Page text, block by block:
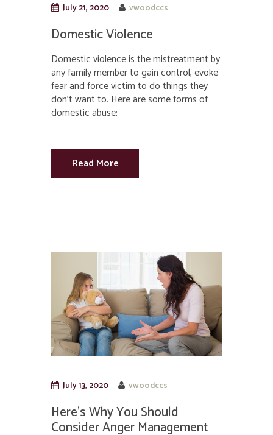
July 21, 2020 vwoodccs
Domestic Violence
Domestic violence is the mistreatment by
any family member to gain control, evoke
fear and force victim to do things they
don’t want to. Here are some forms of
domestic abuse:
Read More
July 13, 2020 vwoodccs
Here’s Why You Should
Consider Anger Management